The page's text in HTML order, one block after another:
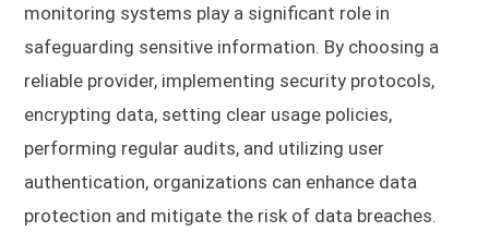
monitoring systems play a significant role in
safeguarding sensitive information. By choosing a
reliable provider, implementing security protocols,
encrypting data, setting clear usage policies,
performing regular audits, and utilizing user
authentication, organizations can enhance data
protection and mitigate the risk of data breaches.